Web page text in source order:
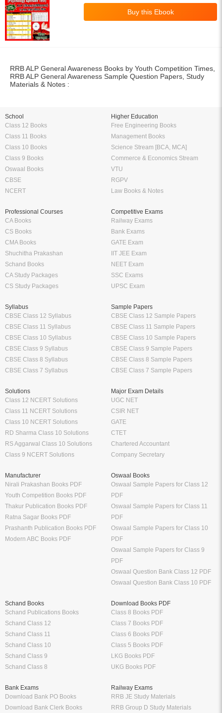
RRB ALP General Awareness Books by Youth Competition Times,
RRB ALP General Awareness Sample Question Papers, Study
Materials & Notes :
School
Class 12 Books
Class 11 Books
Class 10 Books
Class 9 Books
Oswaal Books
CBSE
NCERT
Higher Education
Free Engineering Books
Management Books
Science Stream [BCA, MCA]
Commerce & Economics Stream
VTU
RGPV
Law Books & Notes
Professional Courses
CA Books
CS Books
CMA Books
Shuchitha Prakashan
Schand Books
CA Study Packages
CS Study Packages
Competitive Exams
Railway Exams
Bank Exams
GATE Exam
IIT JEE Exam
NEET Exam
SSC Exams
UPSC Exam
Syllabus
CBSE Class 12 Syllabus
CBSE Class 11 Syllabus
CBSE Class 10 Syllabus
CBSE Class 9 Syllabus
CBSE Class 8 Syllabus
CBSE Class 7 Syllabus
Sample Papers
CBSE Class 12 Sample Papers
CBSE Class 11 Sample Papers
CBSE Class 10 Sample Papers
CBSE Class 9 Sample Papers
CBSE Class 8 Sample Papers
CBSE Class 7 Sample Papers
Solutions
Class 12 NCERT Solutions
Class 11 NCERT Solutions
Class 10 NCERT Solutions
RD Sharma Class 10 Solutions
RS Aggarwal Class 10 Solutions
Class 9 NCERT Solutions
Major Exam Details
UGC NET
CSIR NET
GATE
CTET
Chartered Accountant
Company Secretary
Manufacturer
Nirali Prakashan Books PDF
Youth Competition Books PDF
Thakur Publication Books PDF
Ratna Sagar Books PDF
Prashanth Publication Books PDF
Modern ABC Books PDF
Oswaal Books
Oswaal Sample Papers for Class 12
PDF
Oswaal Sample Papers for Class 11
PDF
Oswaal Sample Papers for Class 10
PDF
Oswaal Sample Papers for Class 9
PDF
Oswaal Question Bank Class 12 PDF
Oswaal Question Bank Class 10 PDF
Schand Books
Schand Publications Books
Schand Class 12
Schand Class 11
Schand Class 10
Schand Class 9
Schand Class 8
Download Books PDF
Class 8 Books PDF
Class 7 Books PDF
Class 6 Books PDF
Class 5 Books PDF
LKG Books PDF
UKG Books PDF
Bank Exams
Download Bank PO Books
Download Bank Clerk Books
Railway Exams
RRB JE Study Materials
RRB Group D Study Materials